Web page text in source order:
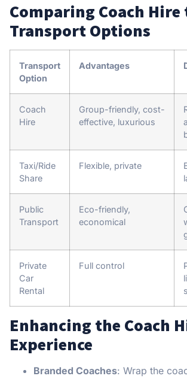
Comparing Coach
Transport Options
Transport
Option
Advantages
Coach
Hire
Group-friendly, cost-
effective, luxurious
Taxi/Ride
Share
Flexible, private
Public
Transport
Eco-friendly,
economical
Private
Car
Rental
Full control
Enhancing the Coach
Experience
Branded Coaches: Wrap the